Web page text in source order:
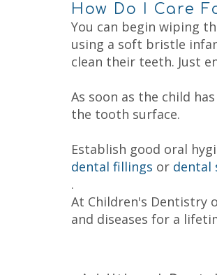
How Do I Care
You can begin wiping
using a soft bristle
clean their teeth. Just
As soon as the child
the tooth surface.
Establish good oral
dental fillings or dental
.
At Children's Dentistry
and diseases for a